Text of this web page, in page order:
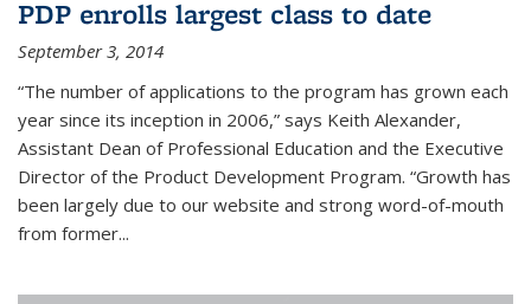
PDP enrolls largest class to date
September 3, 2014
“The number of applications to the program has grown each
year since its inception in 2006,” says Keith Alexander,
Assistant Dean of Professional Education and the Executive
Director of the Product Development Program. “Growth has
been largely due to our website and strong word-of-mouth
from former...